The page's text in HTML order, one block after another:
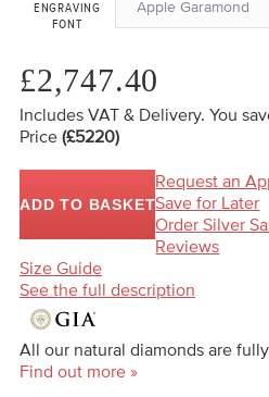
ENGRAVING
FONT
Apple Garamond
£2,747.40
Includes VAT & Delivery. You
Price (£5220)
ADD TO BASKET
Request an
Save for Later
Order Silver
Reviews
Size Guide
See the full description
All our natural diamonds are
Find out more »